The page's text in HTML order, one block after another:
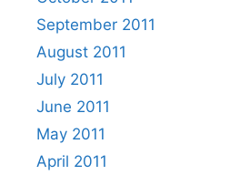
September 2011
August 2011
July 2011
June 2011
May 2011
April 2011